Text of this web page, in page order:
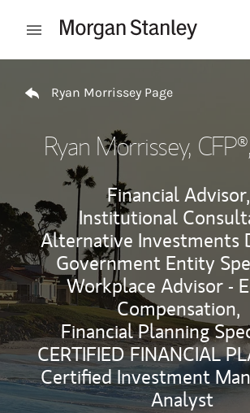
Open mobile menu
Ryan Morrissey Page
Ryan Morrissey,
Financial Advisor,
Institutional
Alternative Investments
Government Entity
Workplace Advisor -
Compensation,
Financial Planning
CERTIFIED FINANCIAL
Certified Investment
Analyst